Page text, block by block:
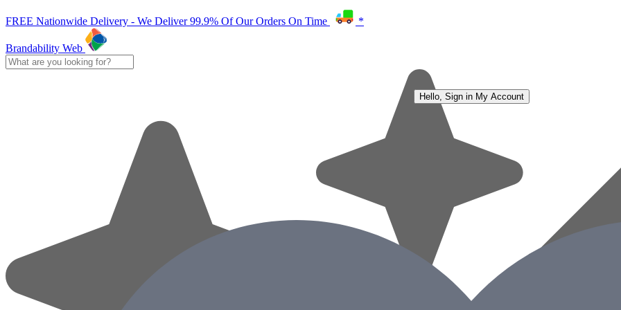
FREE Nationwide Delivery - We Deliver 99.9% Of Our Orders On Time *
Brandability Web
Hello, Sign in My Account